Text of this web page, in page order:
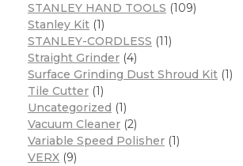
STANLEY HAND TOOLS (109)
Stanley Kit (1)
STANLEY-CORDLESS (11)
Straight Grinder (4)
Surface Grinding Dust Shroud Kit (1)
Tile Cutter (1)
Uncategorized (1)
Vacuum Cleaner (2)
Variable Speed Polisher (1)
VERX (9)